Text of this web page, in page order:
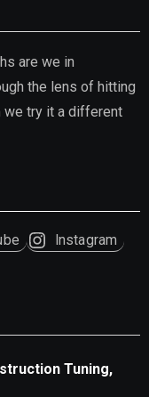
are we in
the lens of hitting
we try it a different
Instagram
Tuning,